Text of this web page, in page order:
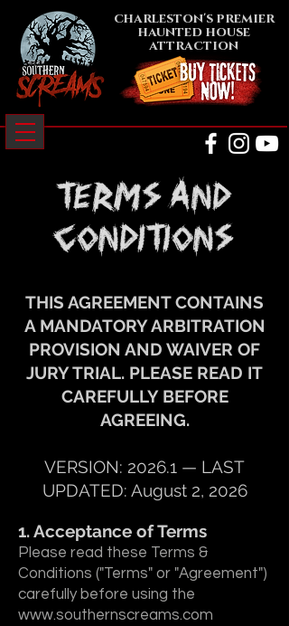
charleston's premier
haunted house
attraction
terms AND
conditions
THIS AGREEMENT CONTAINS
A MANDATORY ARBITRATION
PROVISION AND WAIVER OF
JURY TRIAL. PLEASE READ IT
CAREFULLY BEFORE
AGREEING.
VERSION: 2026.1 — LAST
UPDATED: August 2, 2026
1. Acceptance of Terms
Please read these Terms &
Conditions ("Terms" or "Agreement")
carefully before using the
www.southernscreams.com